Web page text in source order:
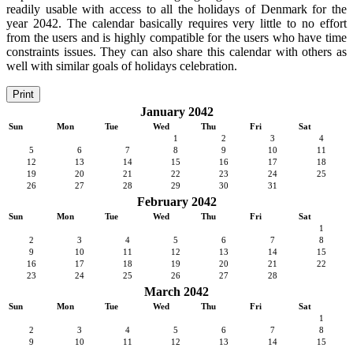
readily usable with access to all the holidays of Denmark for the
year 2042. The calendar basically requires very little to no effort
from the users and is highly compatible for the users who have time
constraints issues. They can also share this calendar with others as
well with similar goals of holidays celebration.
Print
January 2042
Sun Mon Tue Wed Thu Fri
Sat
1
2 3
4
5
6 7 8 9 10
11
12
13 14 15 16 17
18
19
20 21 22 23 24
25
26
27 28 29 30 31
February 2042
Sun Mon Tue Wed Thu Fri
Sat
1
2
3 4 5 6 7
8
9
10 11 12 13 14
15
16
17 18 19 20 21
22
23
24 25 26 27 28
March 2042
Sun Mon Tue Wed Thu Fri
Sat
1
2
3 4 5 6 7
8
9
10 11 12 13 14
15